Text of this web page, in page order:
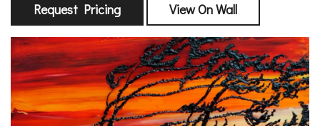
Request Pricing View On Wall